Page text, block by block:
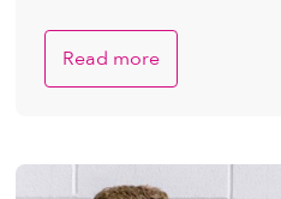
Read more